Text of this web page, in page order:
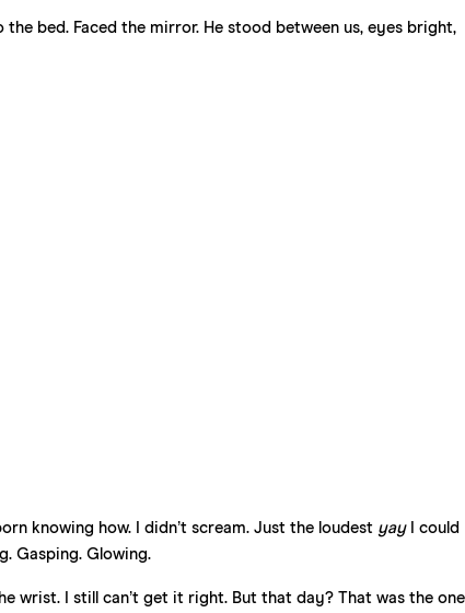
bed. Faced the mirror. He stood between us, eyes bright,
knowing how. I didn’t scream. Just the loudest yayI could
Gasping. Glowing.
wrist. I still can’t get it right. But that day? That was the